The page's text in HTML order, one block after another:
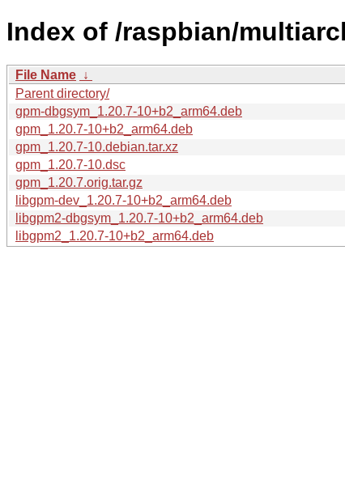
Index of /raspbian/
File Name ↓
Parent directory/
gpm-dbgsym_1.20.7-10+b2_arm64.deb
gpm_1.20.7-10+b2_arm64.deb
gpm_1.20.7-10.debian.tar.xz
gpm_1.20.7-10.dsc
gpm_1.20.7.orig.tar.gz
libgpm-dev_1.20.7-10+b2_arm64.deb
libgpm2-dbgsym_1.20.7-10+b2_arm64.deb
libgpm2_1.20.7-10+b2_arm64.deb